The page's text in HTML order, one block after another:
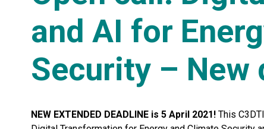
and AI for
Security – New
NEW EXTENDED DEADLINE is 5 April 2021! This